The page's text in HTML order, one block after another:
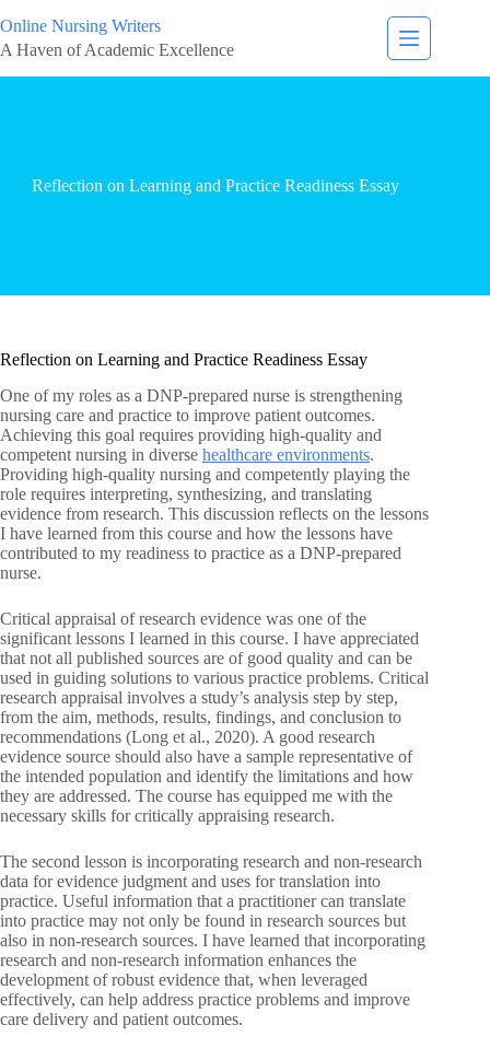
Online Nursing Writers
A Haven of Academic Excellence
Reflection on Learning and Practice Readiness Essay
Reflection on Learning and Practice Readiness Essay
One of my roles as a DNP-prepared nurse is strengthening
nursing care and practice to improve patient outcomes.
Achieving this goal requires providing high-quality and
competent nursing in diverse healthcare environments.
Providing high-quality nursing and competently playing the
role requires interpreting, synthesizing, and translating
evidence from research. This discussion reflects on the lessons
I have learned from this course and how the lessons have
contributed to my readiness to practice as a DNP-prepared
nurse.
Critical appraisal of research evidence was one of the
significant lessons I learned in this course. I have appreciated
that not all published sources are of good quality and can be
used in guiding solutions to various practice problems. Critical
research appraisal involves a study’s analysis step by step,
from the aim, methods, results, findings, and conclusion to
recommendations (Long et al., 2020). A good research
evidence source should also have a sample representative of
the intended population and identify the limitations and how
they are addressed. The course has equipped me with the
necessary skills for critically appraising research.
The second lesson is incorporating research and non-research
data for evidence judgment and uses for translation into
practice. Useful information that a practitioner can translate
into practice may not only be found in research sources but
also in non-research sources. I have learned that incorporating
research and non-research information enhances the
development of robust evidence that, when leveraged
effectively, can help address practice problems and improve
care delivery and patient outcomes.